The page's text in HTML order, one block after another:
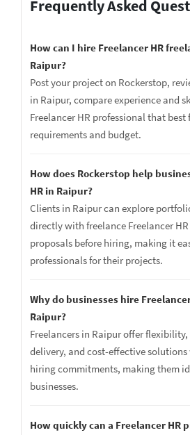
Frequently Asked
How can I hire Freelancer HR
Raipur?
Post your project on Rockerstop,
in Raipur, compare experience and
Freelancer HR professional that
requirements and budget.
How does Rockerstop help
HR in Raipur?
Clients in Raipur can explore
directly with freelance Freelancer
proposals before hiring, making it
professionals for their projects.
Why do businesses hire
Raipur?
Freelancers in Raipur offer
delivery, and cost-effective
hiring commitments, making them
businesses.
How quickly can a Freelancer HR